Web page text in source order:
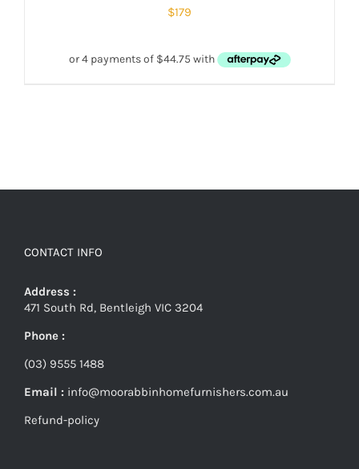
$179
CONTACT INFO
Address :
471 South Rd, Bentleigh VIC 3204
Phone :
(03) 9555 1488
Email : info@moorabbinhomefurnishers.com.au
Refund-policy